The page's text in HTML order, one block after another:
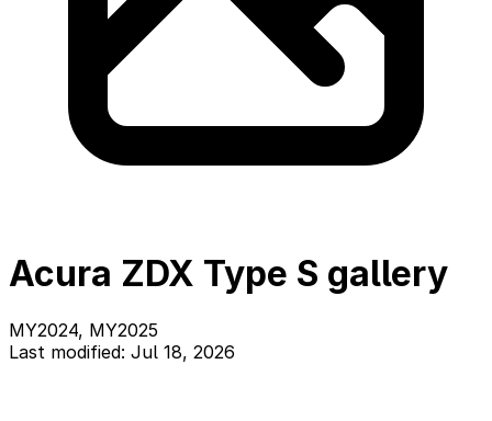
Acura ZDX Type S gallery
MY2024, MY2025
Last modified: Jul 18, 2026